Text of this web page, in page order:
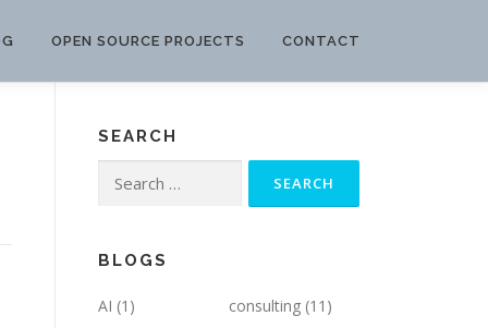
OPEN SOURCE PROJECTS CONTACT
SEARCH
for:
BLOGS
AI (1) consulting (11)